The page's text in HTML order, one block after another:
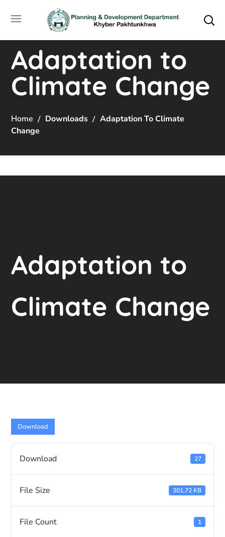
Adaptation to
Climate Change
Home Downloads
Adaptation To Climate
Change
Adaptation to
Climate Change
Download
Download 27
File Size 301.72 KB
File Count 1